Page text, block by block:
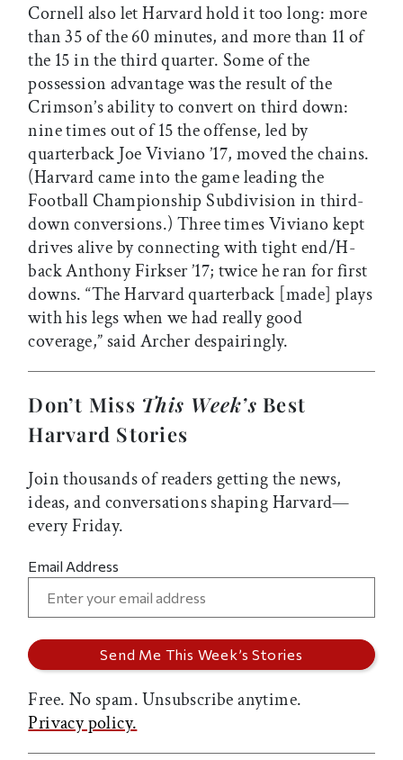
Cornell also let Harvard hold it too long: more
than 35 of the 60 minutes, and more than 11 of
the 15 in the third quarter. Some of the
possession advantage was the result of the
Crimson’s ability to convert on third down:
nine times out of 15 the offense, led by
quarterback Joe Viviano ’17, moved the chains.
(Harvard came into the game leading the
Football Championship Subdivision in third-
down conversions.) Three times Viviano kept
drives alive by connecting with tight end/H-
back Anthony Firkser ’17; twice he ran for first
downs. “The Harvard quarterback [made] plays
with his legs when we had really good
coverage,” said Archer despairingly.
Don’t Miss This Week’s Best
Harvard Stories
Join thousands of readers getting the news,
ideas, and conversations shaping Harvard—
every Friday.
Email Address
Free. No spam. Unsubscribe anytime.
Privacy policy.